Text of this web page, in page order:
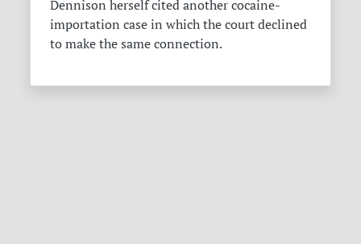
Dennison herself cited another cocaine-
importation case in which the court declined
to make the same connection.